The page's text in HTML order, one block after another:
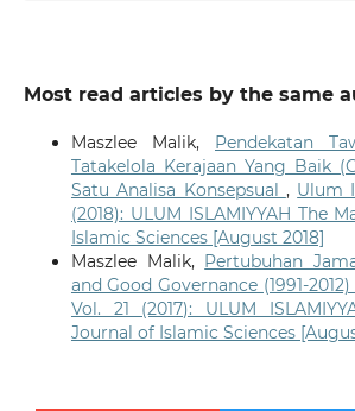
Most read articles by the same
Maszlee Malik, Pendekatan
Tatakelola Kerajaan Yang Baik
Satu Analisa Konsepsual , Ulum
(2018): ULUM ISLAMIYYAH The
Islamic Sciences [August 2018]
Maszlee Malik, Pertubuhan
and Good Governance (1991-2012)
Vol. 21 (2017): ULUM
Journal of Islamic Sciences